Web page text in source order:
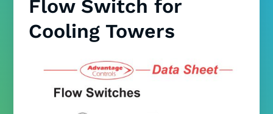
Flow Switch for
Cooling Towers